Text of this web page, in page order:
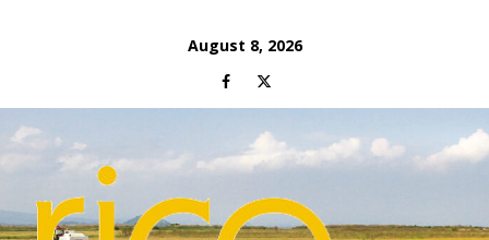
August 8, 2026
Facebook
Twitter